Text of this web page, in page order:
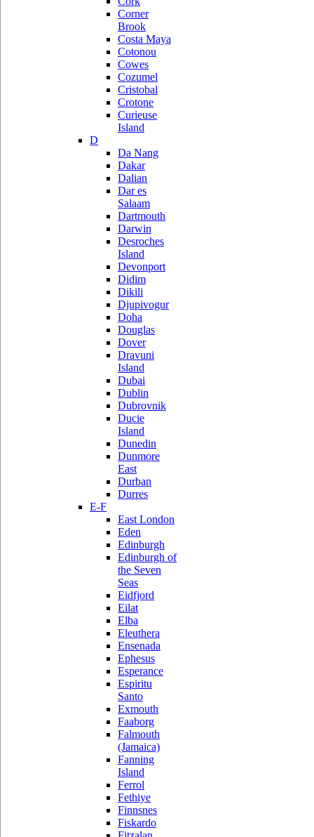
Corner
Brook
Costa Maya
Cotonou
Cowes
Cozumel
Cristobal
Crotone
Curieuse
Island
D
Da Nang
Dakar
Dalian
Dar es
Salaam
Dartmouth
Darwin
Desroches
Island
Devonport
Didim
Dikili
Djupivogur
Doha
Douglas
Dover
Dravuni
Island
Dubai
Dublin
Dubrovnik
Ducie
Island
Dunedin
Dunmore
East
Durban
Durres
E-F
East London
Eden
Edinburgh
Edinburgh of
the Seven
Seas
Eidfjord
Eilat
Elba
Eleuthera
Ensenada
Ephesus
Esperance
Espiritu
Santo
Exmouth
Faaborg
Falmouth
(Jamaica)
Fanning
Island
Ferrol
Fethiye
Finnsnes
Fiskardo